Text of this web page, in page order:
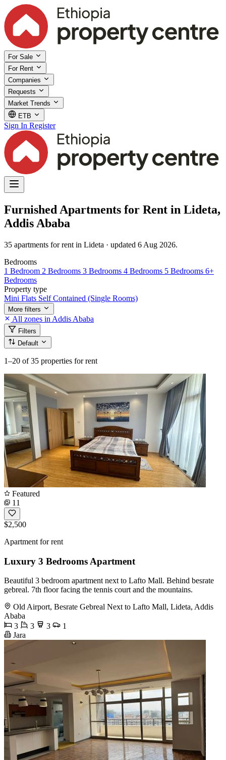
For Sale
For Rent
Companies
Requests
Market Trends
ETB
Sign In Register
Furnished Apartments for Rent in Lideta,
Addis Ababa
35 apartments for rent in Lideta · updated 6 Aug 2026.
Bedrooms
1 Bedroom 2 Bedrooms 3 Bedrooms 4 Bedrooms 5 Bedrooms 6+
Bedrooms
Property type
Mini Flats Self Contained (Single Rooms)
More filters
All zones in Addis Ababa
Filters
Default
1–20 of 35 properties for rent
Featured
11
$2,500
Apartment for rent
Luxury 3 Bedrooms Apartment
Beautiful 3 bedroom apartment next to Lafto Mall. Behind besrate
gebreal. 7th floor facing the tennis court and the mountains.
Old Airport, Besrate Gebreal Next to Lafto Mall, Lideta, Addis
Ababa
3
3 3
1
Jara